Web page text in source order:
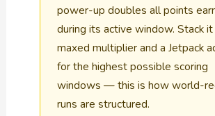
power-up doubles all points
during its active window. Stack
maxed multiplier and a Jetpack
for the highest possible scoring
windows — this is how world-
runs are structured.